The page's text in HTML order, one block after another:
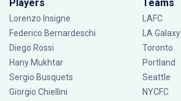
Players
Lorenzo Insigne
Federico Bernardeschi
Diego Rossi
Hany Mukhtar
Sergio Busquets
Giorgio Chiellini
Teams
LAFC
LA Galaxy
Toronto
Portland
Seattle
NYCFC